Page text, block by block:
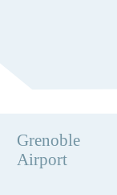
Grenoble
Airport